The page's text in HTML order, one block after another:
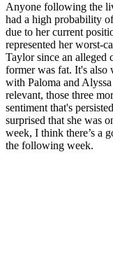
Anyone following the
had a high probability
due to her current
represented her worst-
Taylor since an alleged
former was fat. It's also
with Paloma and
relevant, those three
sentiment that's
surprised that she was
week, I think there’s a
the following week.